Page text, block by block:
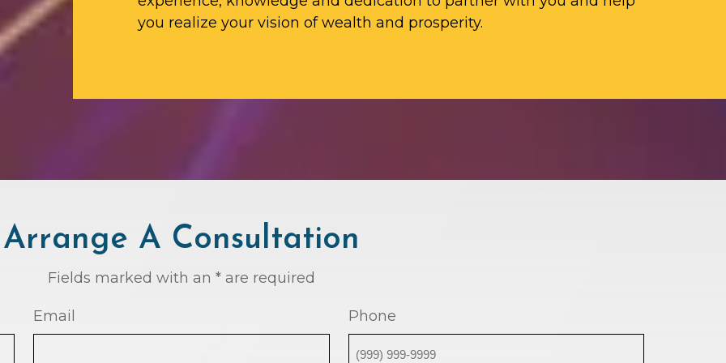
you realize your vision of wealth and prosperity.
Arrange A Consultation
Fields marked with an * are required
Email Phone